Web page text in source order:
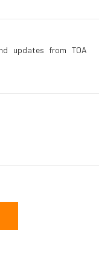
updates from TOA